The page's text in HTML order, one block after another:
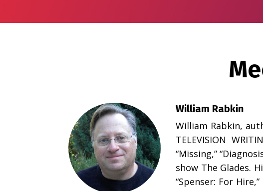
William Rabkin
William Rabkin,
TELEVISION
“Missing,”
show The Glades.
“Spenser: For